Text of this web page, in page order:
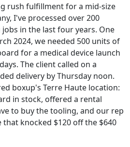
rush fulfillment for a mid-size
I've processed over 200
in the last four years. One
2024, we needed 500 units of
for a medical device launch
The client called on a
delivery by Thursday noon.
boxup's Terre Haute location:
in stock, offered a rental
to buy the tooling, and our rep
knocked $120 off the $640